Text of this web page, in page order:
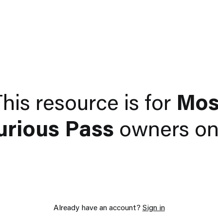
resource is for
Pass owners
Already have an account? Sign in